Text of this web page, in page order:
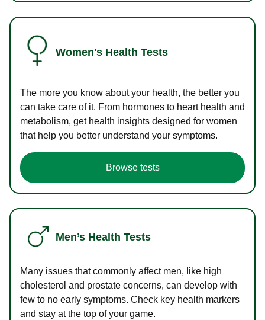
Women's Health Tests
The more you know about your health, the better you
can take care of it. From hormones to heart health and
metabolism, get health insights designed for women
that help you better understand your symptoms.
Browse tests
Men’s Health Tests
Many issues that commonly affect men, like high
cholesterol and prostate concerns, can develop with
few to no early symptoms. Check key health markers
and stay at the top of your game.